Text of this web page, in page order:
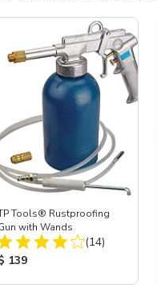
Tools® Rustproofing
with Wands
Total Reviews:
(14)
Price:
139